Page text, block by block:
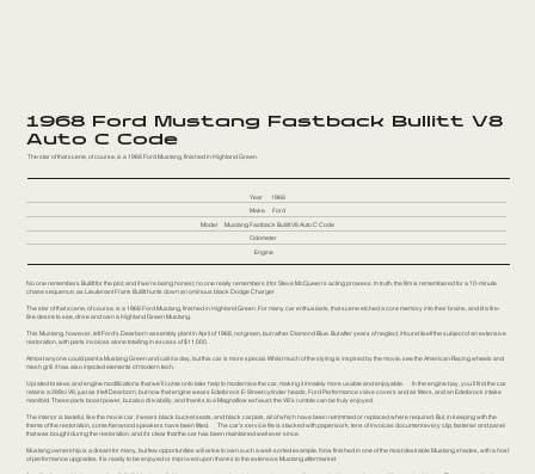
1968 Ford Mustang Fastback Bullitt V8
Auto C Code
The star of that scene, of course, is a 1968 Ford Mustang, finished in Highland Green.
Year
1968
Make
Ford
Model
Mustang Fastback Bullitt V8 Auto C Code
Odometer
Engine
No one remembers Bullitt for the plot, and if we’re being honest, no one really remembers it for Steve McQueen’s acting prowess. In truth, the film is remembered for a 10-minute
chase sequence, as Lieutenant Frank Bullitt hunts down an ominous black Dodge Charger.
The star of that scene, of course, is a 1968 Ford Mustang, finished in Highland Green. For many car enthusiasts, that scene etched a core memory into their brains, and lit a fire-
like desire to see, drive and own a Highland Green Mustang.
This Mustang, however, left Ford’s Dearborn assembly plant in April of 1968, not green, but rather Diamond Blue. But after years of neglect, it found itself the subject of an extensive
restoration, with parts invoices alone totalling in excess of $11,000.
Almost anyone could paint a Mustang Green and call it a day, but this car is more special. Whilst much of the styling is inspired by the movie, see the American Racing wheels and
mesh grill, it has also injected elements of modern tech.
Uprated brakes and engine modifications that we’ll come onto later help to modernise the car, making it innately more usable and enjoyable. In the engine bay, you’ll find the car
retains a 289ci V8, just as it left Dearborn, but now that engine wears Edelbrock E-Street cylinder heads, Ford Performance valve covers and air filters, and an Edelbrock intake
manifold. These parts boost power, but also drivability, and thanks to a Magnaflow exhaust, the V8’s rumble can be truly enjoyed.
The interior is tasteful, like the movie car, it wears black bucket seats, and black carpets, all of which have been retrimmed or replaced where required. But, in keeping with the
theme of the restoration, some Kenwood speakers have been fitted. The car’s service file is stacked with paperwork, tens of invoices document every clip, fastener and panel
that was bought during the restoration, and it’s clear that the car has been maintained well ever since.
Mustang ownership is a dream for many, but few opportunities will arise to own such a well-sorted example. Now finished in one of the most desirable Mustang shades, with a host
of performance upgrades. It is ready to be enjoyed or improved upon thanks to the extensive Mustang aftermarket.